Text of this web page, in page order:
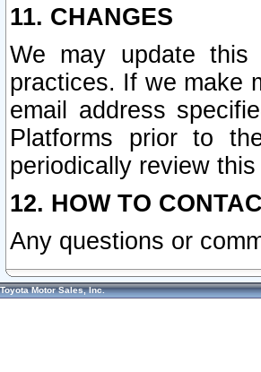
11. CHANGES
We may update this
practices. If we make
email address
Platforms prior to
periodically review
12. HOW TO
Any questions or
Toyota Motor Sales, Inc.